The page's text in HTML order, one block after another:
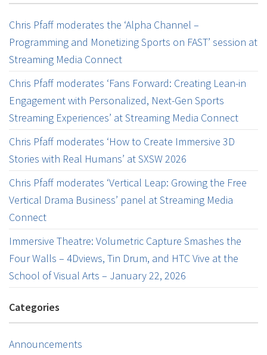
Chris Pfaff moderates the ‘Alpha Channel –
Programming and Monetizing Sports on FAST’ session at
Streaming Media Connect
Chris Pfaff moderates ‘Fans Forward: Creating Lean-in
Engagement with Personalized, Next-Gen Sports
Streaming Experiences’ at Streaming Media Connect
Chris Pfaff moderates ‘How to Create Immersive 3D
Stories with Real Humans’ at SXSW 2026
Chris Pfaff moderates ‘Vertical Leap: Growing the Free
Vertical Drama Business’ panel at Streaming Media
Connect
Immersive Theatre: Volumetric Capture Smashes the
Four Walls – 4Dviews, Tin Drum, and HTC Vive at the
School of Visual Arts – January 22, 2026
Categories
Announcements